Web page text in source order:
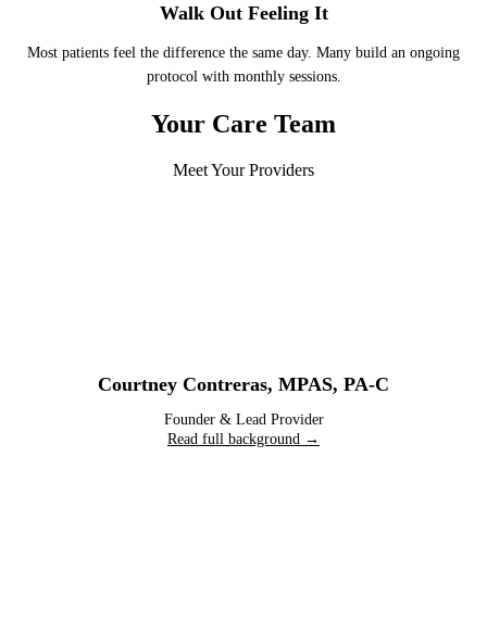
Walk Out Feeling It
Most patients feel the difference the same day. Many build an ongoing
protocol with monthly sessions.
Your Care Team
Meet Your Providers
Courtney Contreras, MPAS, PA-C
Founder & Lead Provider
Read full background →